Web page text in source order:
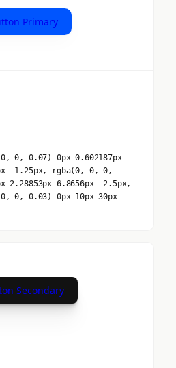
Primary
0, 0.07) 0px 0.602187px
-1.25px, rgba(0, 0, 0,
2.28853px 6.8656px -2.5px,
0, 0.03) 0px 10px 30px
Secondary